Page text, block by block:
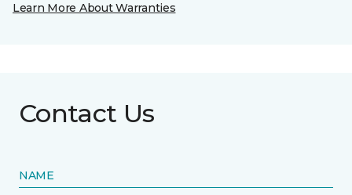
Learn More About Warranties
Contact Us
NAME